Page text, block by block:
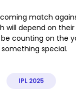
match
will depend on their
be counting on the
special.
IPL 2025